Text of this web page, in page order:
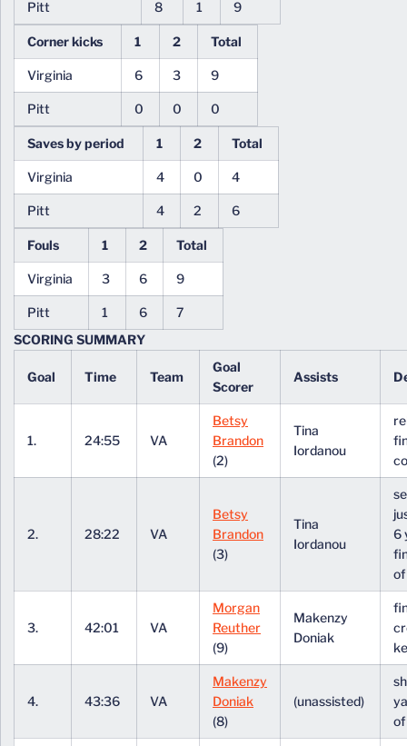
Pitt 8 1 9
Corner kicks 1 2 Total
Virginia 6 3 9
Pitt 0 0 0
Saves by period 1 2 Total
Virginia 4 0 4
Pitt 4 2 6
Fouls 1 2 Total
Virginia 3 6 9
Pitt 1 6
7
SCORING SUMMARY
Goal Time Team
Goal
Scorer
Assists
1. 24:55 VA
Betsy
Brandon
(2)
Tina
Iordanou
2. 28:22 VA
Betsy
Brandon
(3)
Tina
Iordanou
6
3. 42:01 VA
Morgan
Reuther
(9)
Makenzy
Doniak
4. 43:36 VA
Makenzy
Doniak
(8)
(unassisted)